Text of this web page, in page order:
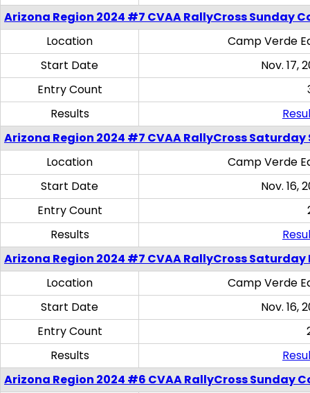
Arizona Region 2024 #7 CVAA RallyCross Sunday
Location
Camp Verde
Start Date
Nov. 17,
Entry Count
Results
Arizona Region 2024 #7 CVAA RallyCross Saturday
Location
Camp Verde
Start Date
Nov. 16,
Entry Count
Results
Arizona Region 2024 #7 CVAA RallyCross
Location
Camp Verde
Start Date
Nov. 16,
Entry Count
Results
Arizona Region 2024 #6 CVAA RallyCross Sunday